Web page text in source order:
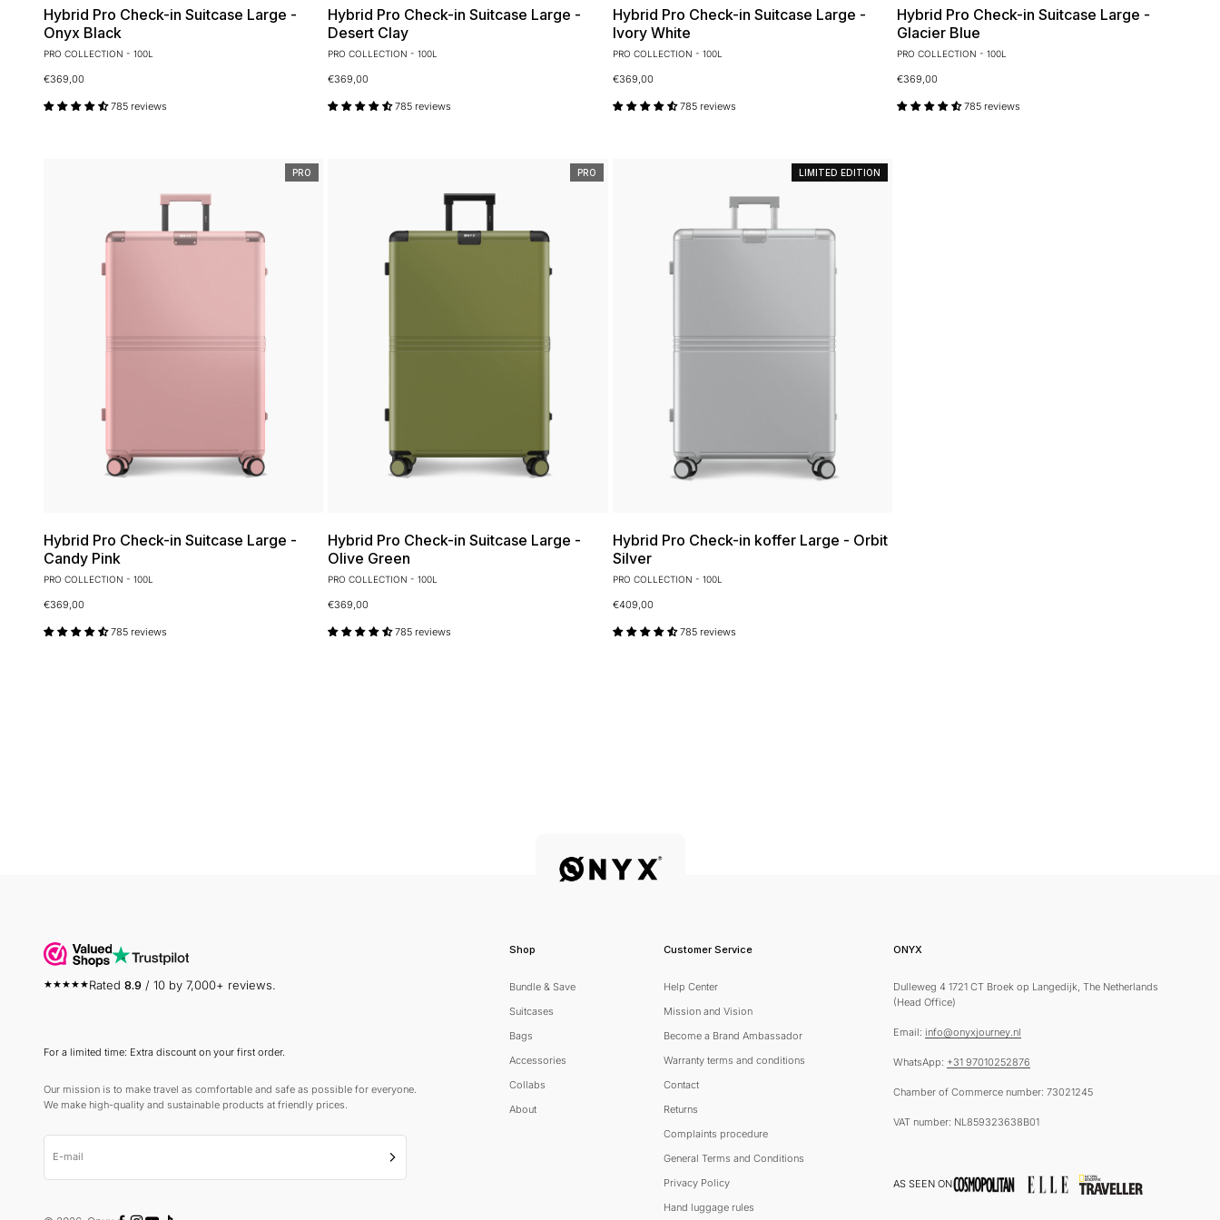
Hybrid Pro Check-in Suitcase Large -
Onyx Black
PRO COLLECTION - 100L
€369,00
785 reviews
Hybrid Pro Check-in Suitcase Large -
Desert Clay
PRO COLLECTION - 100L
€369,00
785 reviews
Hybrid Pro Check-in Suitcase Large -
Ivory White
PRO COLLECTION - 100L
€369,00
785 reviews
Hybrid Pro Check-in Suitcase Large -
Glacier Blue
PRO COLLECTION - 100L
€369,00
785 reviews
PRO
Hybrid Pro Check-in Suitcase Large -
Candy Pink
PRO COLLECTION - 100L
€369,00
785 reviews
PRO
Hybrid Pro Check-in Suitcase Large -
Olive Green
PRO COLLECTION - 100L
€369,00
785 reviews
LIMITED EDITION
Hybrid Pro Check-in koffer Large - Orbit
Silver
PRO COLLECTION - 100L
€409,00
785 reviews
Rated 8.9 / 10 by 7,000+ reviews.
For a limited time: Extra discount on your first order.
Our mission is to make travel as comfortable and safe as possible for everyone.
We make high-quality and sustainable products at friendly prices.
E-mail Subscribe
Shop
Bundle & Save
Suitcases
Bags
Accessories
Collabs
About
Customer Service
Help Center
Mission and Vision
Become a Brand Ambassador
Warranty terms and conditions
Contact
Returns
Complaints procedure
General Terms and Conditions
Privacy Policy
Hand luggage rules
ONYX
Dulleweg 4 1721 CT Broek op Langedijk, The Netherlands
(Head Office)
Email: info@onyxjourney.nl
WhatsApp: +31 97010252876
Chamber of Commerce number: 73021245
VAT number: NL859323638B01
AS SEEN ON